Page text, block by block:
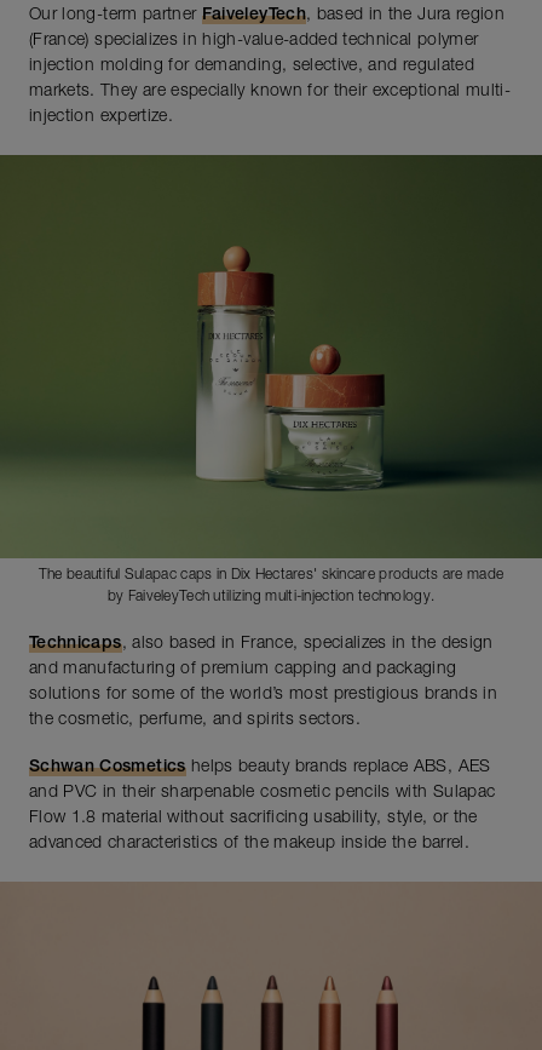
Our long-term partner FaiveleyTech, based in the Jura region
(France) specializes in high-value-added technical polymer
injection molding for demanding, selective, and regulated
markets. They are especially known for their exceptional multi-
injection expertize.
The beautiful Sulapac caps in Dix Hectares' skincare products are made
by FaiveleyTech utilizing multi-injection technology.
Technicaps, also based in France, specializes in the design
and manufacturing of premium capping and packaging
solutions for some of the world’s most prestigious brands in
the cosmetic, perfume, and spirits sectors.
Schwan Cosmeticshelps beauty brands replace ABS, AES
and PVC in their sharpenable cosmetic pencils with Sulapac
Flow 1.8 material without sacrificing usability, style, or the
advanced characteristics of the makeup inside the barrel.